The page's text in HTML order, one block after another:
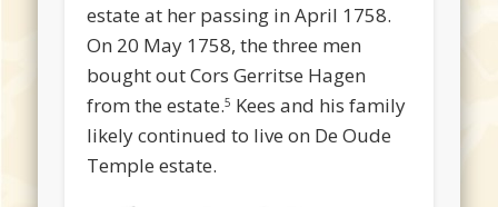
estate at her passing in April 1758.
On 20 May 1758, the three men
bought out Cors Gerritse Hagen
from the estate.5 Kees and his family
likely continued to live on De Oude
Temple estate.